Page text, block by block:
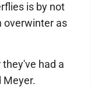
is by not
overwinter as
had a
Meyer.